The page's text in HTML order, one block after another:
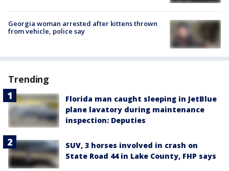
Georgia woman arrested after kittens thrown
from vehicle, police say
Trending
Florida man caught sleeping in JetBlue
plane lavatory during maintenance
inspection: Deputies
SUV, 3 horses involved in crash on
State Road 44 in Lake County, FHP says